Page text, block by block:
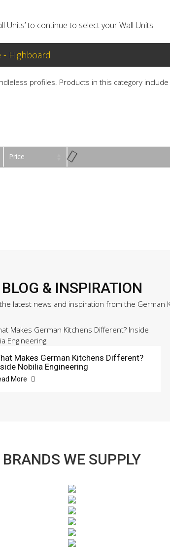
Units’ to continue to select your Wall Units.
Highboard
profiles. Products in this category
Price
BLOG & INSPIRATION
latest news and inspiration from the German
Makes German Kitchens Different?
Nobilia Engineering
More
BRANDS WE SUPPLY